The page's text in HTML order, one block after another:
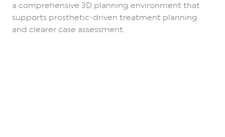
a comprehensive 3D planning environment that
supports prosthetic‑driven treatment planning
and clearer case assessment.